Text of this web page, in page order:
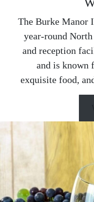
The Burke Manor
year-round
and reception
and is known
exquisite food,